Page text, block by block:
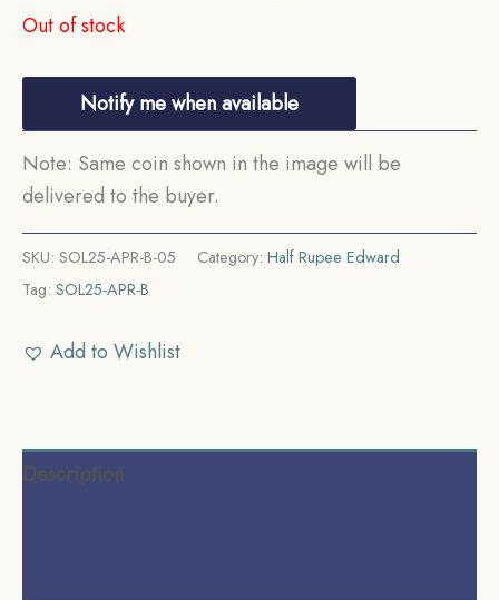
Out of stock
Notify me when available
Note: Same coin shown in the image will be
delivered to the buyer.
SKU: SOL25-APR-B-05 Category: Half Rupee Edward
Tag: SOL25-APR-B
Add to Wishlist
Description